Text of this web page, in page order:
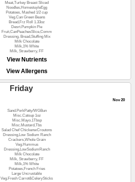
Meat,Turkey Breast Sliced
Noodles,HomestuyleEgg
Potatoes, Mashed 1/2 cup
Veg.Can Green Beans
Bread,Frz Roll 1.33oz
Desrt.Pumpkin Pie
Fruit,CanPeachesSlice,Comm
Dressing, Bread,Stuffing Mix
Milk Chocolate
Milk,1% White
Milk, Strawberry, FF
View Nutrients
View Allergens
Friday
Nov 20
Sand.PorkPatty/WGBun
Misc.Catsup 1oz
Misc.Mayo.1Tbsp
Misc.Mustard,Tbs
Salad Chef ChickenwCroutons
Dressing,Low Sodium Ranch
Crackers,Whole Grain
Veg.Hummus
Dressing,LowSodiumRanch
Milk Chocolate
Milk, Strawberry, FF
Milk,1% White
Potatoes,French Fries
Large Uncrustable
Veg.Fresh Carrot&CelerySticks